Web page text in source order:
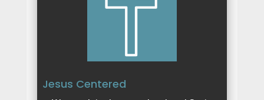
Jesus Centered